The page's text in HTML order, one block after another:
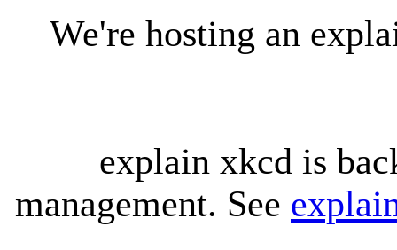
We're hosting an
explain xkcd is
management. See